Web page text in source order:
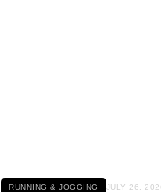
RUNNING & JOGGING JULY 26,